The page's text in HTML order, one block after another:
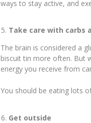
ways to stay active, and
Take care with carbs
The brain is considered a
biscuit tin more often. But
energy you receive from
You should be eating lots
Get outside